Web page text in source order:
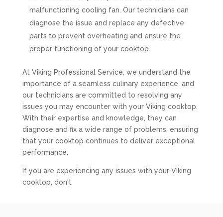
malfunctioning cooling fan. Our technicians can
diagnose the issue and replace any defective
parts to prevent overheating and ensure the
proper functioning of your cooktop.
At Viking Professional Service, we understand the
importance of a seamless culinary experience, and
our technicians are committed to resolving any
issues you may encounter with your Viking cooktop.
With their expertise and knowledge, they can
diagnose and fix a wide range of problems, ensuring
that your cooktop continues to deliver exceptional
performance.
If you are experiencing any issues with your Viking
cooktop, don't